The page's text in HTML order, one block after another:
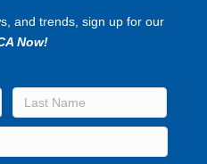
and trends, sign up for our
Now!